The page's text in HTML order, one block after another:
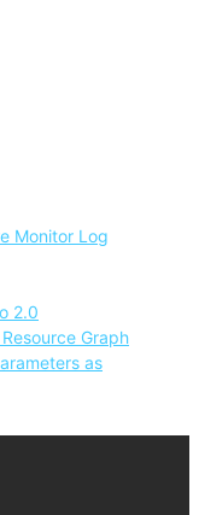
Monitor Log
2.0
Graph
as